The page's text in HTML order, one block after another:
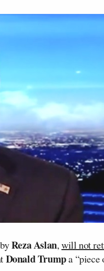
Reza Aslan,will not
Donald Trumpa “piece